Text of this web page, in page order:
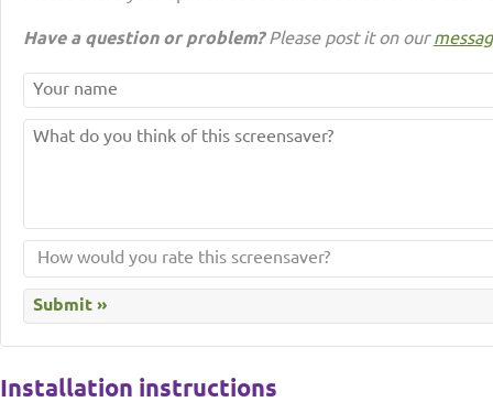
Have a question or problem?Please post it on our
Installation instructions